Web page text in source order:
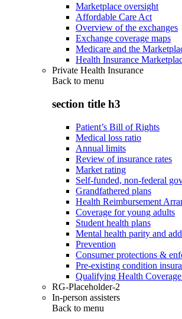
Marketplace oversight
Affordable Care Act
Overview of the exchanges
Exchange coverage maps
Medicare and the
Health Insurance
Private Health Insurance
Back to menu
section title h3
Patient’s Bill of Rights
Medical loss ratio
Annual limits
Review of insurance rates
Market rating
Self-funded, non-federal
Grandfathered plans
Health Reimbursement
Coverage for young adults
Student health plans
Mental health parity and
Prevention
Consumer protections &
Pre-existing condition
Qualifying Health
RG-Placeholder-2
In-person assisters
Back to menu